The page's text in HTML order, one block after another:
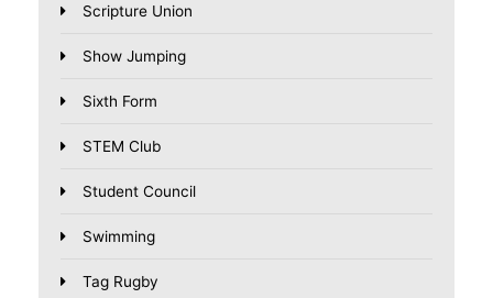
Scripture Union
Show Jumping
Sixth Form
STEM Club
Student Council
Swimming
Tag Rugby